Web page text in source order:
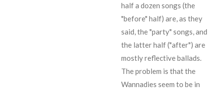
half a dozen songs (the
"before" half) are, as they
said, the "party" songs, and
the latter half ("after") are
mostly reflective ballads.
The problem is that the
Wannadies seem to be in